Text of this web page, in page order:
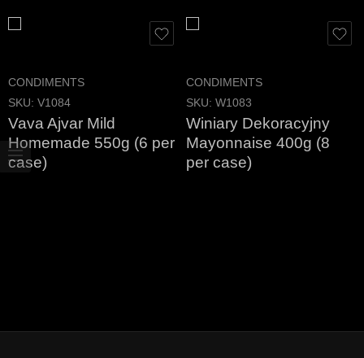
CONDIMENTS
SKU: V1084
Vava Ajvar Mild
Homemade 550g (6 per
case)
CONDIMENTS
SKU: W1083
Winiary Dekoracyjny
Mayonnaise 400g (8
per case)